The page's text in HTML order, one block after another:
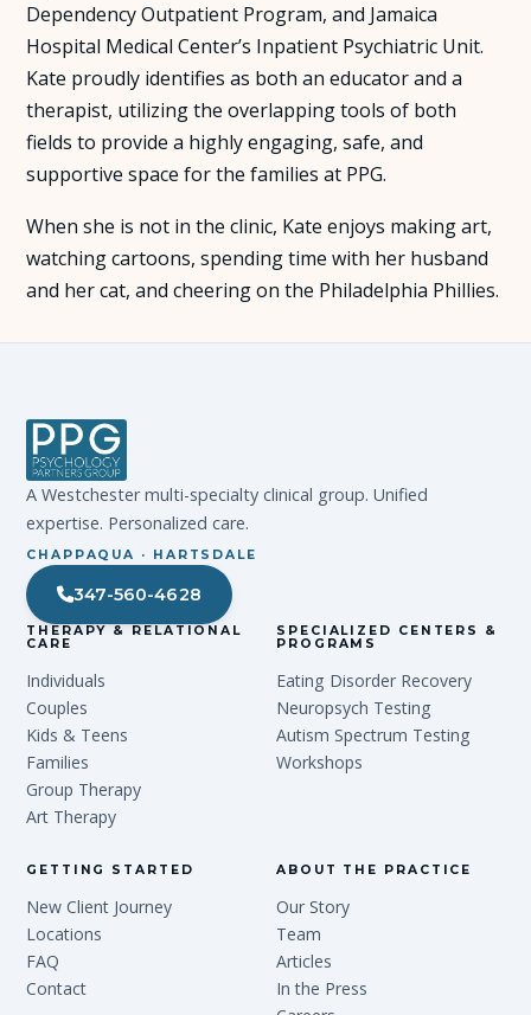
Dependency Outpatient Program, and Jamaica
Hospital Medical Center’s Inpatient Psychiatric Unit.
Kate proudly identifies as both an educator and a
therapist, utilizing the overlapping tools of both
fields to provide a highly engaging, safe, and
supportive space for the families at PPG.
When she is not in the clinic, Kate enjoys making art,
watching cartoons, spending time with her husband
and her cat, and cheering on the Philadelphia Phillies.
A Westchester multi-specialty clinical group. Unified
expertise. Personalized care.
CHAPPAQUA · HARTSDALE
347-560-4628
THERAPY & RELATIONAL
CARE
Individuals
Couples
Kids & Teens
Families
Group Therapy
Art Therapy
SPECIALIZED CENTERS &
PROGRAMS
Eating Disorder Recovery
Neuropsych Testing
Autism Spectrum Testing
Workshops
GETTING STARTED
New Client Journey
Locations
FAQ
Contact
ABOUT THE PRACTICE
Our Story
Team
Articles
In the Press